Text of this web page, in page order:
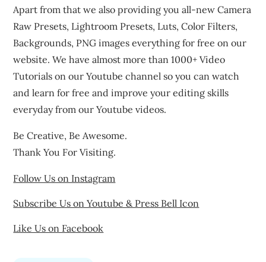
Apart from that we also providing you all-new Camera
Raw Presets, Lightroom Presets, Luts, Color Filters,
Backgrounds, PNG images everything for free on our
website. We have almost more than 1000+ Video
Tutorials on our Youtube channel so you can watch
and learn for free and improve your editing skills
everyday from our Youtube videos.
Be Creative, Be Awesome.
Thank You For Visiting.
Follow Us on Instagram
Subscribe Us on Youtube & Press Bell Icon
Like Us on Facebook